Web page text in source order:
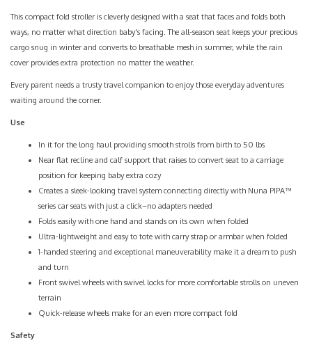
This compact fold stroller is cleverly designed with a seat that faces and folds both
ways, no matter what direction baby's facing. The all-season seat keeps your precious
cargo snug in winter and converts to breathable mesh in summer, while the rain
cover provides extra protection no matter the weather.
Every parent needs a trusty travel companion to enjoy those everyday adventures
waiting around the corner.
Use
In it for the long haul providing smooth strolls from birth to 50 lbs
Near flat recline and calf support that raises to convert seat to a carriage
position for keeping baby extra cozy
Creates a sleek-looking travel system connecting directly with Nuna PIPA™
series car seats with just a click–no adapters needed
Folds easily with one hand and stands on its own when folded
Ultra-lightweight and easy to tote with carry strap or armbar when folded
1-handed steering and exceptional maneuverability make it a dream to push
and turn
Front swivel wheels with swivel locks for more comfortable strolls on uneven
terrain
Quick-release wheels make for an even more compact fold
Safety